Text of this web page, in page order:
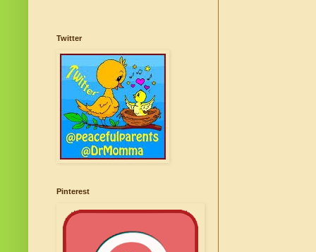
Twitter
Pinterest